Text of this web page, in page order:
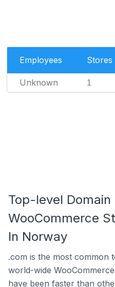
Employees Stores
Unknown 1
Top-level
WooCommerce
In Norway
.com is the most common
world-wide
have been faster than